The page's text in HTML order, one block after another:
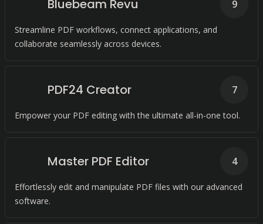
Bluebeam Revu
Streamline PDF workflows, connect applications, and
collaborate seamlessly across devices.
9
PDF24 Creator
Empower your PDF editing with the ultimate all-in-one tool.
7
Master PDF Editor
Effortlessly edit and manipulate PDF files with our advanced
software.
4